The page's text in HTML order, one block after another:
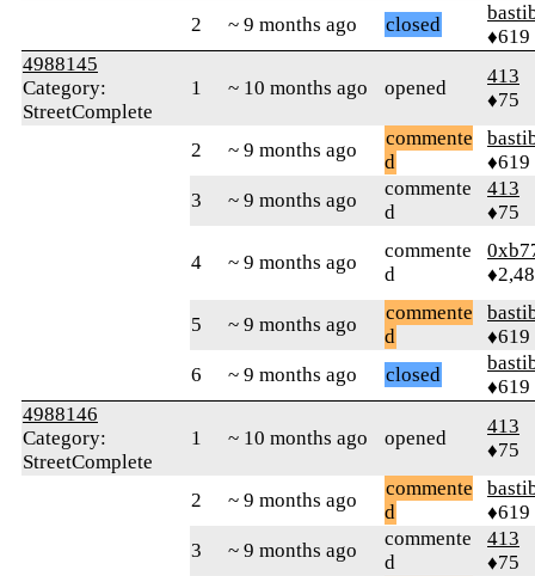
2 ~ 9 months ago closed
♦619
4988145
Category:
StreetComplete
1 ~ 10 months ago opened
413
♦75
2 ~ 9 months ago
commente
d
♦619
3
~ 9 months ago
commente
d
413
♦75
4 ~ 9 months ago
commente
d
5 ~ 9 months ago
commente
d
♦619
6
~ 9 months ago closed
♦619
4988146
Category:
StreetComplete
1 ~ 10 months ago opened
413
♦75
2 ~ 9 months ago
commente
d
♦619
3
~ 9 months ago
commente
d
413
♦75